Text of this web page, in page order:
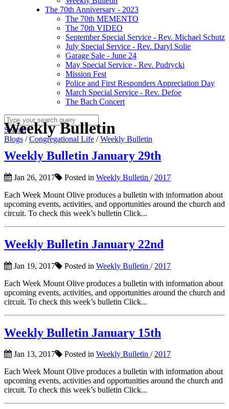
The 70th Anniversary - 2023
The 70th MEMENTO
The 70th VIDEO
September Special Service - Rev. Michael Schutz
July Special Service - Rev. Daryl Solie
Garage Sale - June 24
May Special Service - Rev. Pudrycki
Mission Fest
Police and First Responders Appreciation Day
March Special Service - Rev. Defoe
The Bach Concert
Search
Blogs /Congregational Life /Weekly Bulletin
Weekly Bulletin
Weekly Bulletin January 29th
Jan 26, 2017 Posted in Weekly Bulletin / 2017
Each Week Mount Olive produces a bulletin with information about
upcoming events, activities, and opportunities around the church and
circuit. To check this week’s bulletin Click...
Weekly Bulletin January 22nd
Jan 19, 2017 Posted in Weekly Bulletin / 2017
Each Week Mount Olive produces a bulletin with information about
upcoming events, activities, and opportunities around the church and
circuit. To check this week’s bulletin Click...
Weekly Bulletin January 15th
Jan 13, 2017 Posted in Weekly Bulletin /2017
Each Week Mount Olive produces a bulletin with information about
upcoming events, activities and opportunities around the church and
circuit. To check this week’s bulletin Click...